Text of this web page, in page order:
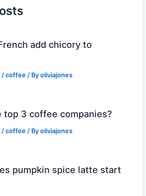
add chicory to
/coffee / Byoliviajones
top 3 coffee companies?
/coffee / Byoliviajones
pumpkin spice latte start